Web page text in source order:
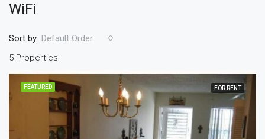
WiFi
5 Properties
Sort by: Default Order
FEATURED FOR RENT